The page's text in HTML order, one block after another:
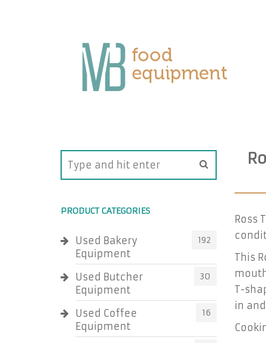
PRODUCT CATEGORIES
Used Bakery
Equipment
192
Used Butcher
Equipment
30
Used Coffee
Equipment
16
Ross
This
T-
in